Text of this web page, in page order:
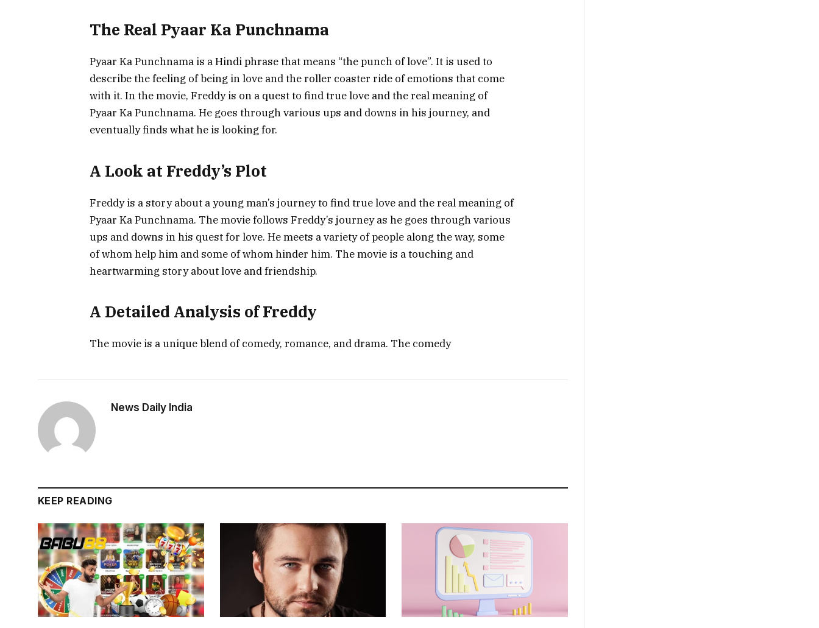
The Real Pyaar Ka Punchnama
Pyaar Ka Punchnama is a Hindi phrase that means “the punch of love”. It is used to
describe the feeling of being in love and the roller coaster ride of emotions that come
with it. In the movie, Freddy is on a quest to find true love and the real meaning of
Pyaar Ka Punchnama. He goes through various ups and downs in his journey, and
eventually finds what he is looking for.
A Look at Freddy’s Plot
Freddy is a story about a young man’s journey to find true love and the real meaning of
Pyaar Ka Punchnama. The movie follows Freddy’s journey as he goes through various
ups and downs in his quest for love. He meets a variety of people along the way, some
of whom help him and some of whom hinder him. The movie is a touching and
heartwarming story about love and friendship.
A Detailed Analysis of Freddy
The movie is a unique blend of comedy, romance, and drama. The comedy
News Daily India
KEEP READING